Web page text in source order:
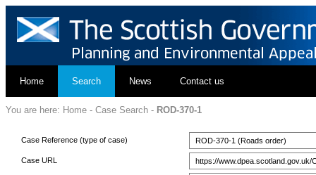
Home Search News Contact us
You are here: Home - Case Search - ROD-370-1
Case Reference (type of case) ROD-370-1 (Roads order)
Case URL https://www.dpea.scotland.gov.uk/